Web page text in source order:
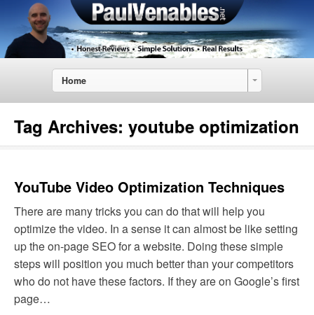
Home
Tag Archives: youtube optimization
YouTube Video Optimization Techniques
There are many tricks you can do that will help you
optimize the video. In a sense it can almost be like setting
up the on-page SEO for a website. Doing these simple
steps will position you much better than your competitors
who do not have these factors. If they are on Google’s first
page…